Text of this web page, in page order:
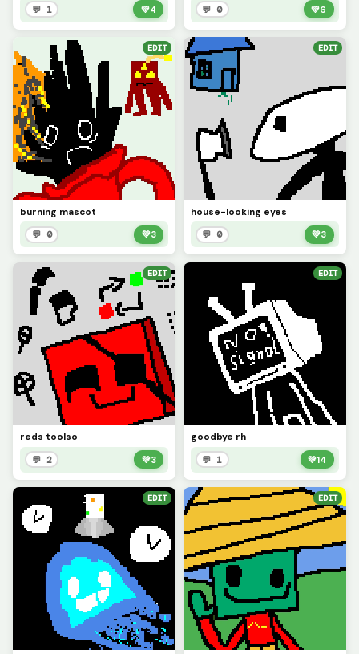
💬 1 💚4 💬 0 💚6
EDIT
burning mascot
💬 0 💚3
EDIT
house-looking eyes
💬 0 💚3
EDIT
reds toolso
💬 2 💚3
EDIT
goodbye rh
💬 1 💚14
EDIT EDIT